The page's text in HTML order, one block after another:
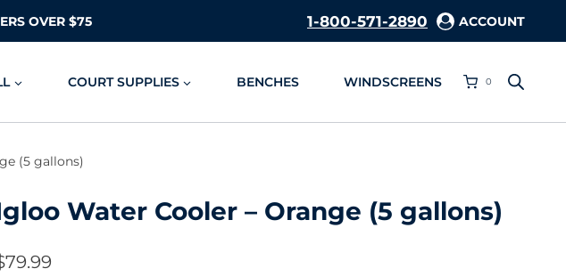
OVER $75 1-800-571-2890 ACCOUNT
COURT SUPPLIES BENCHES WINDSCREENS 0
(5 gallons)
Water Cooler – Orange (5 gallons)
79.99